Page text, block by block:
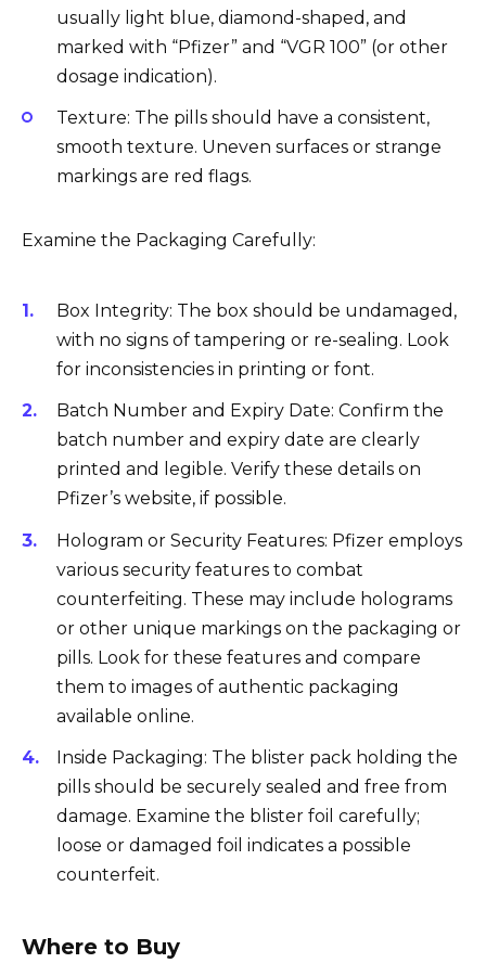
usually light blue, diamond-shaped, and
marked with “Pfizer” and “VGR 100” (or other
dosage indication).
Texture: The pills should have a consistent,
smooth texture. Uneven surfaces or strange
markings are red flags.
Examine the Packaging Carefully:
Box Integrity: The box should be undamaged,
with no signs of tampering or re-sealing. Look
for inconsistencies in printing or font.
Batch Number and Expiry Date: Confirm the
batch number and expiry date are clearly
printed and legible. Verify these details on
Pfizer’s website, if possible.
Hologram or Security Features: Pfizer employs
various security features to combat
counterfeiting. These may include holograms
or other unique markings on the packaging or
pills. Look for these features and compare
them to images of authentic packaging
available online.
Inside Packaging: The blister pack holding the
pills should be securely sealed and free from
damage. Examine the blister foil carefully;
loose or damaged foil indicates a possible
counterfeit.
Where to Buy